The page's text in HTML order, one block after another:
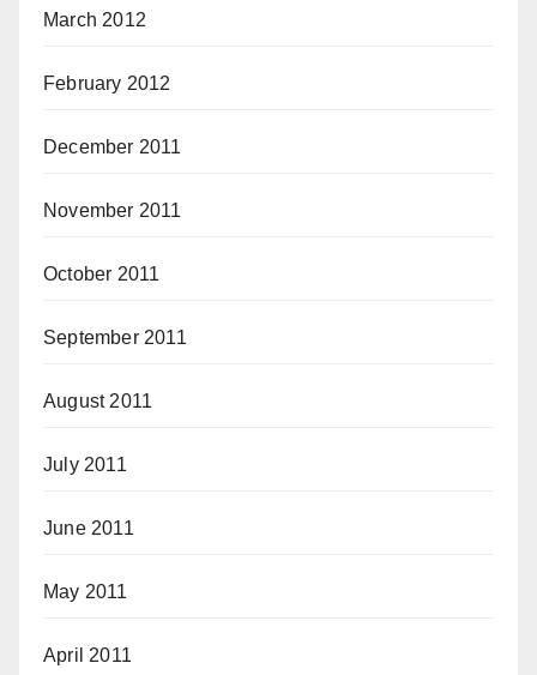
March 2012
February 2012
December 2011
November 2011
October 2011
September 2011
August 2011
July 2011
June 2011
May 2011
April 2011